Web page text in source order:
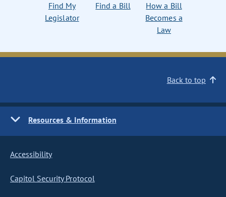
Find My
Legislator
Find a Bill
How a Bill
Becomes a
Law
Back to top
Resources & Information
Accessibility
Capitol Security Protocol